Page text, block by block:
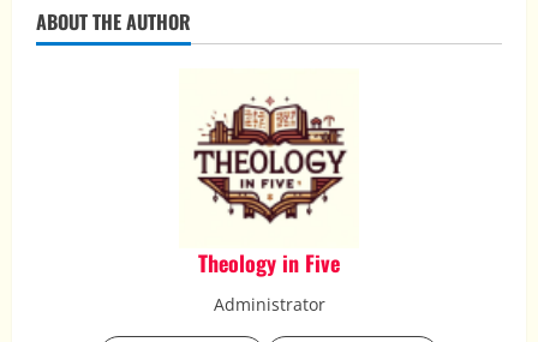
ABOUT THE AUTHOR
Theology in Five
Administrator